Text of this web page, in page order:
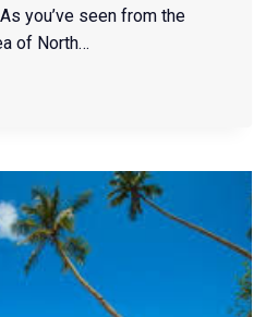
you’ve seen from the
of North…